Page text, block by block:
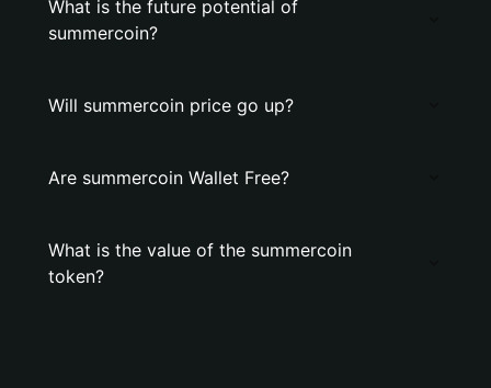
What is the future potential of
summercoin?
Will summercoin price go up?
Are summercoin Wallet Free?
What is the value of the summercoin
token?